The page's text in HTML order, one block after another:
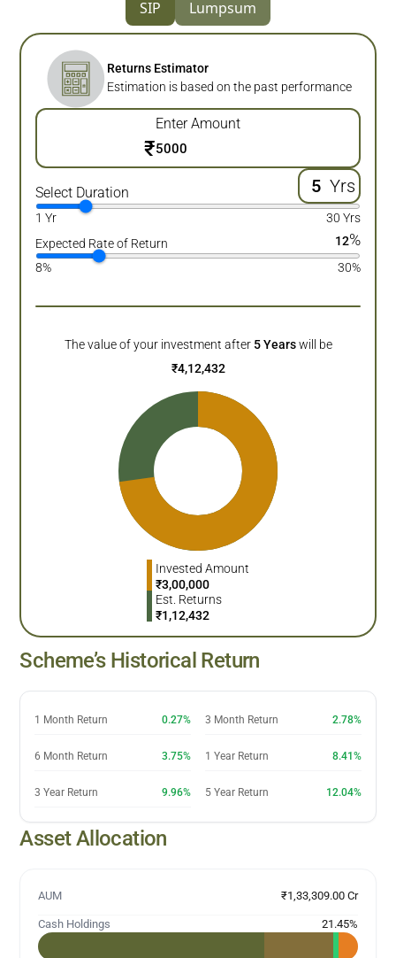
SIP Lumpsum
Returns Estimator
Estimation is based on the past performance
Enter Amount
₹
Select Duration Yrs
1 Yr
30 Yrs
Expected Rate of Return
12%
8% 30%
The value of your investment after 5 Years will be
₹4,12,432
Invested Amount
₹3,00,000
Est. Returns
₹1,12,432
Scheme’s Historical Return
1 Month Return 0.27% 3 Month Return 2.78%
6 Month Return 3.75% 1 Year Return 8.41%
3 Year Return 9.96% 5 Year Return 12.04%
Asset Allocation
AUM ₹1,33,309.00 Cr
Cash Holdings 21.45%